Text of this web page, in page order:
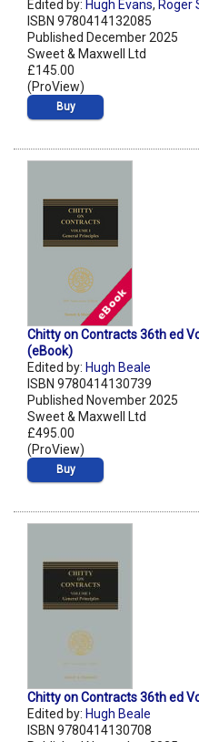
Edited by: Hugh Evans, Roger
ISBN 9780414132085
Published December 2025
Sweet & Maxwell Ltd
£145.00
(ProView)
Buy
Chitty on Contracts 36th ed
(eBook)
Edited by: Hugh Beale
ISBN 9780414130739
Published November 2025
Sweet & Maxwell Ltd
£495.00
(ProView)
Buy
Chitty on Contracts 36th ed
Edited by: Hugh Beale
ISBN 9780414130708